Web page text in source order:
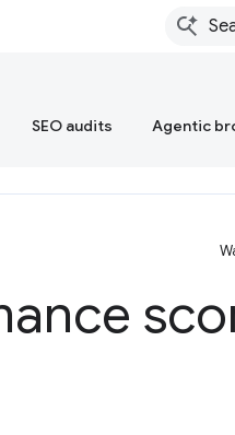
SEO audits Agentic